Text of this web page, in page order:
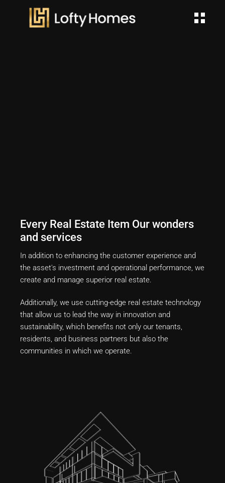
Every Real Estate Item Our wonders
and services
In addition to enhancing the customer experience and
the asset's investment and operational performance, we
create and manage superior real estate.
Additionally, we use cutting-edge real estate technology
that allow us to lead the way in innovation and
sustainability, which benefits not only our tenants,
residents, and business partners but also the
communities in which we operate.